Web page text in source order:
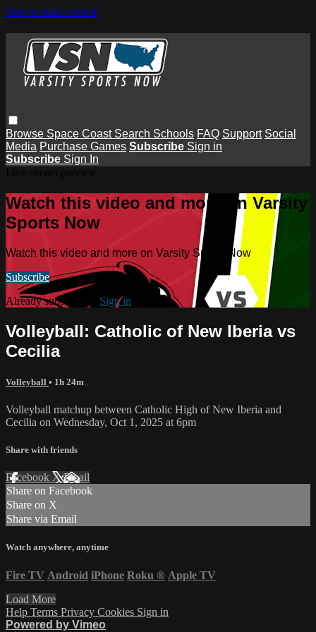
Skip to main content
Browse Space Coast Search Schools FAQ Support Social
Media Purchase Games Subscribe Sign in
Subscribe Sign In
Watch this video and more on Varsity
Sports Now
Watch this video and more on Varsity Sports Now
Subscribe
Already subscribed? Sign in
Volleyball: Catholic of New Iberia vs
Cecilia
Volleyball • 1h 24m
Volleyball matchup between Catholic High of New Iberia and
Cecilia on Wednesday, Oct 1, 2025 at 6pm
Share with friends
Facebook XEmail
Share on Facebook
Share on X
Share via Email
Watch anywhere, anytime
Fire TV Android iPhone Roku ® Apple TV
Load More
Help Terms Privacy Cookies Sign in
Powered by Vimeo